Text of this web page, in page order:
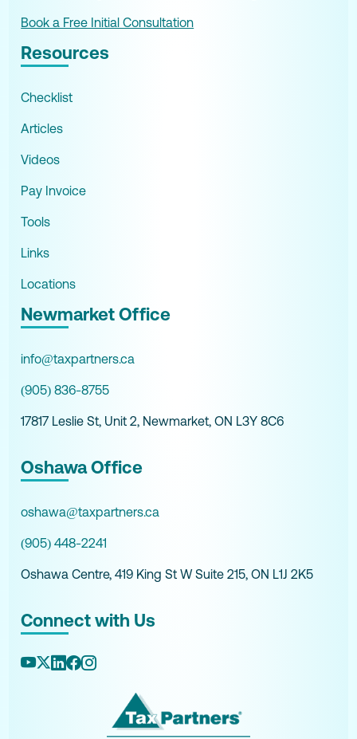
Book a Free Initial Consultation
Resources
Checklist
Articles
Videos
Pay Invoice
Tools
Links
Locations
Newmarket Office
info@taxpartners.ca
(905) 836-8755
17817 Leslie St, Unit 2, Newmarket, ON L3Y 8C6
Oshawa Office
oshawa@taxpartners.ca
(905) 448-2241
Oshawa Centre, 419 King St W Suite 215, ON L1J 2K5
Connect with Us